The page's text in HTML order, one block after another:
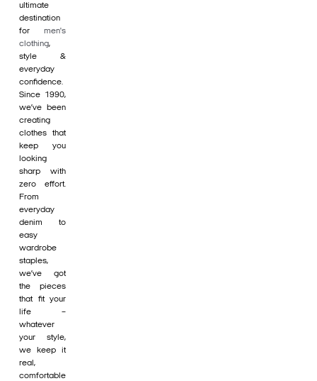
ultimate
destination
for men's
clothing,
style &
everyday
confidence.
Since 1990,
we’ve been
creating
clothes that
keep you
looking
sharp with
zero effort.
From
everyday
denim to
easy
wardrobe
staples,
we’ve got
the pieces
that fit your
life –
whatever
your style,
we keep it
real,
comfortable